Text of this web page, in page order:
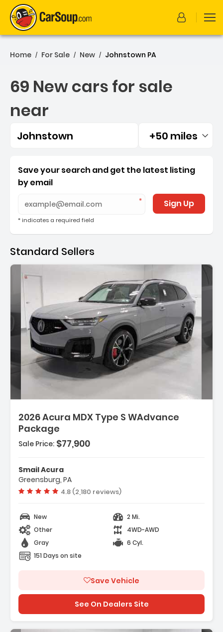
Home / For Sale / New / Johnstown PA
69 New cars for sale
near
Johnstown Filtered by:
+50 miles
69 New cars for sale
Save your search and get the latest listing
by email
* indicates a required field
Sign Up
Standard Sellers
2026 Acura MDX Type S WAdvance
Package
Sale Price: $77,900
Smail Acura
Greensburg, PA
Vehicle rating:
4.8 (2,180 reviews)
New
2 Mi.
Other
4WD-AWD
Gray
6 Cyl.
151 Days on site
Save Vehicle
See On Dealers Site